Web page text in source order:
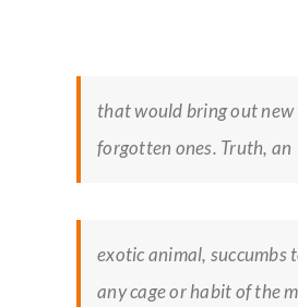
that would bring out
forgotten ones. Truth, an
exotic animal, succumbs
any cage or habit of the